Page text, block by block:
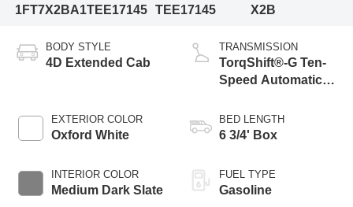
1FT7X2BA1TEE17145
TEE17145
X2B
BODY STYLE
4D Extended Cab
EXTERIOR COLOR
Oxford White
INTERIOR COLOR
Medium Dark Slate
TRANSMISSION
TorqShift®-G Ten-
Speed Automatic
Selectable Drive
Modes
BED LENGTH
6 3/4' Box
FUEL TYPE
Gasoline